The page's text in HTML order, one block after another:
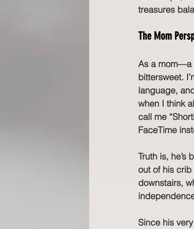
treasures
The Mom
As a mom—a
bittersweet.
language,
when I think
call me
FaceTime
Truth is,
out of his
downstairs,
Since his